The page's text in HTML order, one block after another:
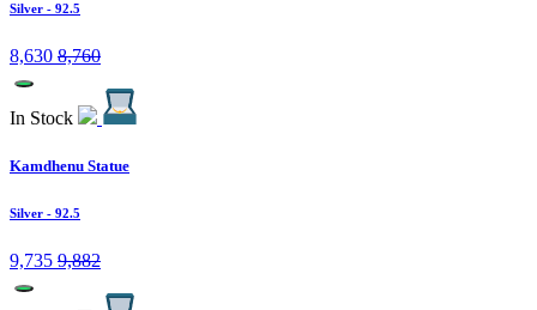
Silver - 92.5
8,630 8,760
In Stock
Kamdhenu Statue
Silver - 92.5
9,735 9,882